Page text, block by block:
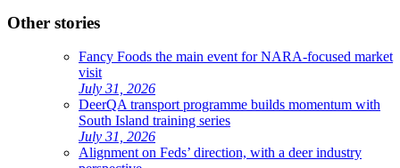
Other stories
Fancy Foods the main event for NARA-focused market
visit
July 31, 2026
DeerQA transport programme builds momentum with
South Island training series
July 31, 2026
Alignment on Feds’ direction, with a deer industry